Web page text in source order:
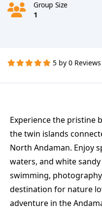
Group Size
1
5 by 0 Reviews
Experience the pristine
the twin islands
North Andaman. Enjoy
waters, and white
swimming,
destination for nature
adventure in the